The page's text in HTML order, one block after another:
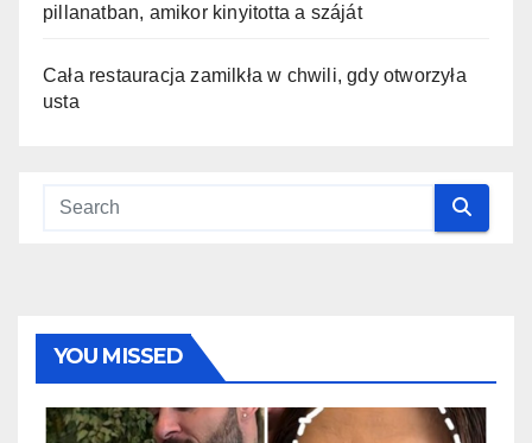
pillanatban, amikor kinyitotta a száját
Cała restauracja zamilkła w chwili, gdy otworzyła
usta
YOU MISSED